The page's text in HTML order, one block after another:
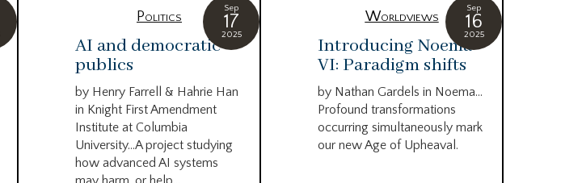
Sep
17
2025
Politics
AI and democratic
publics
by Henry Farrell & Hahrie Han
in Knight First Amendment
Institute at Columbia
University…A project studying
how advanced AI systems
Sep
16
2025
Worldviews
Introducing Noema
VI: Paradigm shifts
by Nathan Gardels in Noema…
Profound transformations
occurring simultaneously mark
our new Age of Upheaval.